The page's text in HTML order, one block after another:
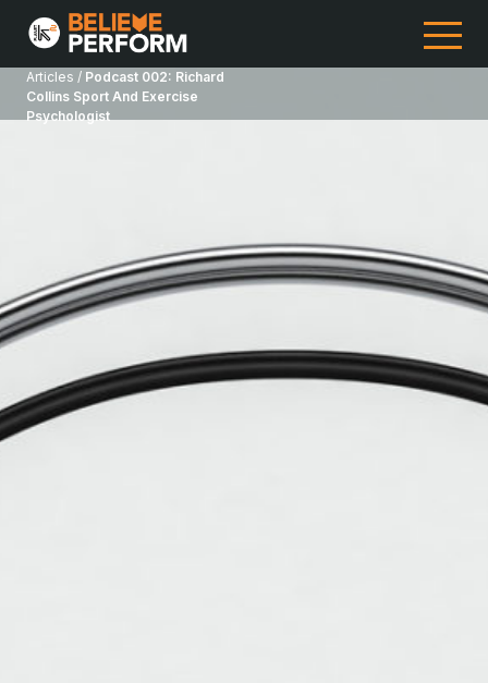
Articles / Podcast 002: Richard
Collins Sport And Exercise
Psychologist